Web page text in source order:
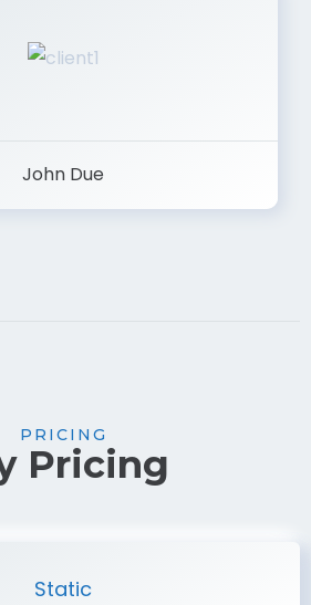
John Due
PRICING
Pricing
Static